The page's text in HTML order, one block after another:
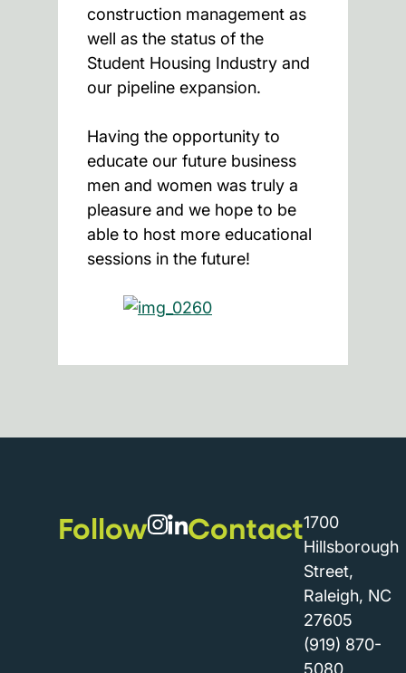
construction management as
well as the status of the
Student Housing Industry and
our pipeline expansion.
Having the opportunity to
educate our future business
men and women was truly a
pleasure and we hope to be
able to host more educational
sessions in the future!
Follow Contact1700
Hillsborough
Street,
Raleigh, NC
27605
(919) 870-
5080